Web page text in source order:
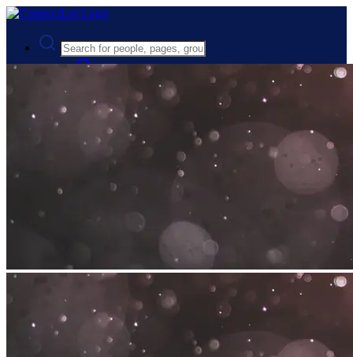
Advanced Search
Guest
Register